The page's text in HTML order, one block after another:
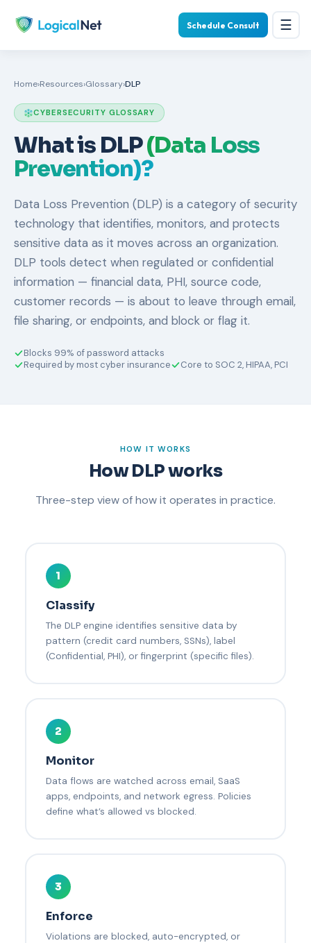
Schedule Consult ☰
Home›Resources›Glossary›DLP
CYBERSECURITY GLOSSARY
What is DLP(Data Loss
Prevention)?
Data Loss Prevention (DLP) is a category of security
technology that identifies, monitors, and protects
sensitive data as it moves across an organization.
DLP tools detect when regulated or confidential
information — financial data, PHI, source code,
customer records — is about to leave through email,
file sharing, or endpoints, and block or flag it.
Blocks 99% of password attacks
Required by most cyber insurance
Core to SOC 2, HIPAA, PCI
HOW IT WORKS
How DLP works
Three-step view of how it operates in practice.
1
Classify
The DLP engine identifies sensitive data by
pattern (credit card numbers, SSNs), label
(Confidential, PHI), or fingerprint (specific files).
2
Monitor
Data flows are watched across email, SaaS
apps, endpoints, and network egress. Policies
define what’s allowed vs blocked.
3
Enforce
Violations are blocked, auto-encrypted, or